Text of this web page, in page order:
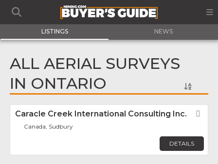
LISTINGS NEWS
ALL AERIAL SURVEYS
IN ONTARIO
Caracle Creek International Consulting Inc.
Canada, Sudbury
DETAILS